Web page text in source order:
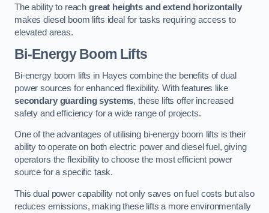
The ability to reach great heights and extend horizontally
makes diesel boom lifts ideal for tasks requiring access to
elevated areas.
Bi-Energy Boom Lifts
Bi-energy boom lifts in Hayes combine the benefits of dual
power sources for enhanced flexibility. With features like
secondary guarding systems, these lifts offer increased
safety and efficiency for a wide range of projects.
One of the advantages of utilising bi-energy boom lifts is their
ability to operate on both electric power and diesel fuel, giving
operators the flexibility to choose the most efficient power
source for a specific task.
This dual power capability not only saves on fuel costs but also
reduces emissions, making these lifts a more environmentally